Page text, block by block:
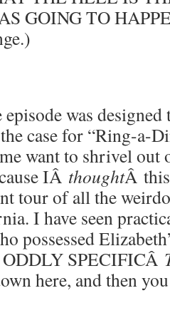
GOING TO
was designed
case for “Ring-a-
want to shrivel out
IÂ thoughtÂ
tour of all the
I have seen
possessed
SPECIFICÂ
here, and then